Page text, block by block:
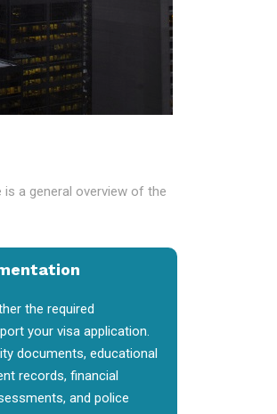
a general overview of the
the required
your visa application.
documents, educational
records, financial
and police